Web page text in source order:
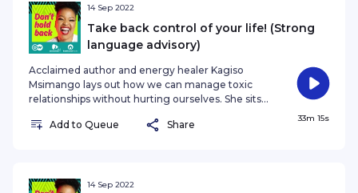
#wealthbuilding #DontHoldBack #DWAfrica
#the77percent #podcast Find out more here ·
Catch up with our host Nozibele · The 77 Percent
(DW Afric
14 Sep 2022
Take back control of your life! (Strong
language advisory)
Acclaimed author and energy healer Kagiso
Msimango lays out how we can manage toxic
relationships without hurting ourselves. She sits
Qamngana Mayaba over the customary snack
relationships * Taking responsibility in your life *
Add to Queue Share
33m 15s
14 Sep 2022